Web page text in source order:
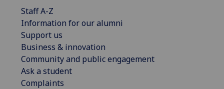
Staff A-Z
Information for our alumni
Support us
Business & innovation
Community and public engagement
Ask a student
Complaints